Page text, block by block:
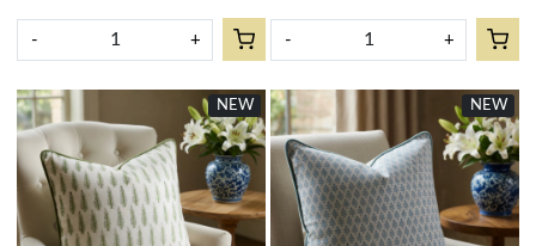
- + - +
NEW
Loading...
NEW
Loading...